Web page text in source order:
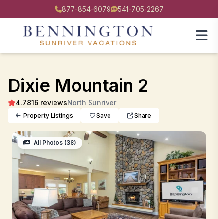
877-854-6079 541-705-2267
Dixie Mountain 2
4.7816 reviewsNorth Sunriver
Property Listings Save Share
All Photos (38)